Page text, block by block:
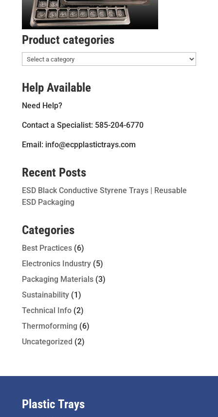
Product categories
Help Available
Need Help?
Contact a Specialist: 585-204-6770
Email: info@ecpplastictrays.com
Recent Posts
ESD Black Conductive Styrene Trays | Reusable
ESD Packaging
Categories
Best Practices(6)
Electronics Industry(5)
Packaging Materials(3)
Sustainability(1)
Technical Info(2)
Thermoforming (6)
Uncategorized (2)
Plastic Trays